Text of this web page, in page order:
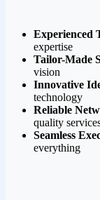
Experienced
expertise
Tailor-Made
vision
Innovative
technology
Reliable
quality
Seamless
everything